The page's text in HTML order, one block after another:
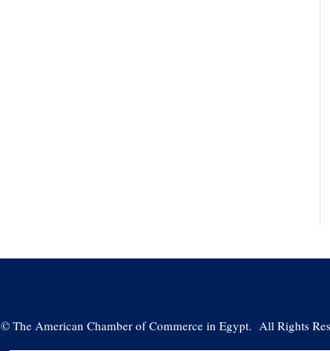
©The American Chamber of Commerce in Egypt. All Rights